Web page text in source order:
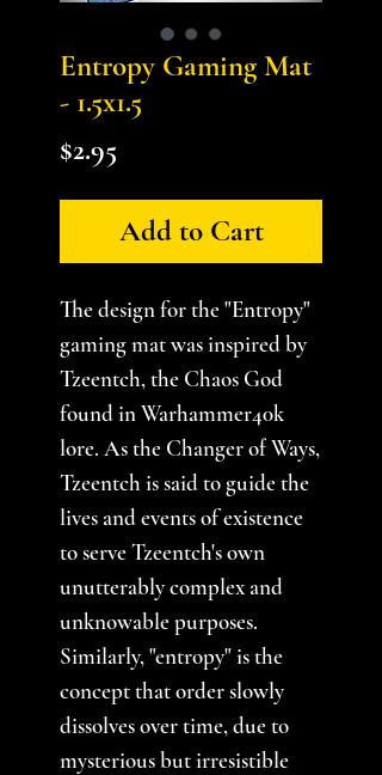
Entropy Gaming Mat
- 1.5x1.5
$2.95
Add to Cart
The design for the "Entropy"
gaming mat was inspired by
Tzeentch, the Chaos God
found in Warhammer40k
lore. As the Changer of Ways,
Tzeentch is said to guide the
lives and events of existence
to serve Tzeentch's own
unutterably complex and
unknowable purposes.
Similarly, "entropy" is the
concept that order slowly
dissolves over time, due to
mysterious but irresistible